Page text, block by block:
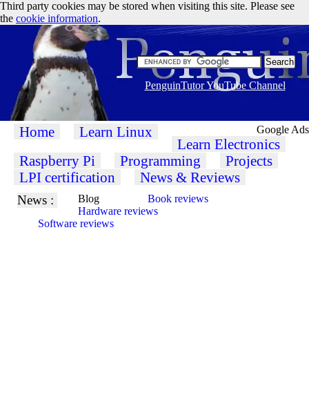
Google Ads
Third party cookies may be stored when visiting this site. Please see
the cookie information.
PenguinTutor YouTube Channel
Home Learn Linux
Learn Electronics
Raspberry Pi
Programming
Projects
LPI certification
News & Reviews
News : Blog
Book reviews
Hardware reviews
Software reviews